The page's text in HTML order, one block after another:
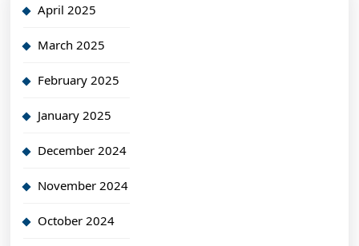
April 2025
March 2025
February 2025
January 2025
December 2024
November 2024
October 2024